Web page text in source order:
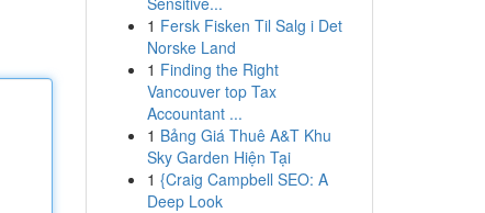
1 Fersk Fisken Til Salg i Det
Norske Land
1 Finding the Right
Vancouver top Tax
Accountant ...
1 Bảng Giá Thuê A&T Khu
Sky Garden Hiện Tại
1 {Craig Campbell SEO: A
Deep Look